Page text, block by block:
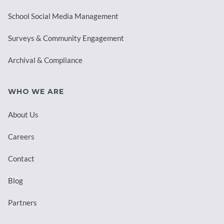
School Social Media Management
Surveys & Community Engagement
Archival & Compliance
WHO WE ARE
About Us
Careers
Contact
Blog
Partners